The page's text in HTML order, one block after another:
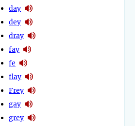
day
dey
dray
fay
fe
flay
Frey
gay
grey